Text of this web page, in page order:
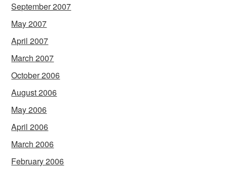
September 2007
May 2007
April 2007
March 2007
October 2006
August 2006
May 2006
April 2006
March 2006
February 2006